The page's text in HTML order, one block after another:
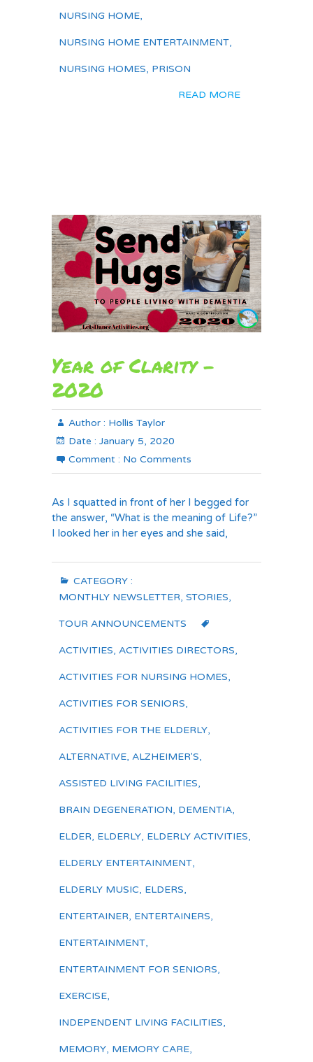
NURSING HOME,
NURSING HOME ENTERTAINMENT,
NURSING HOMES, PRISON
READ MORE
Year of Clarity –
2020
Author : Hollis Taylor
Date : January 5, 2020
Comment : No Comments
As I squatted in front of her I begged for
the answer, “What is the meaning of Life?”
I looked her in her eyes and she said,
CATEGORY :
MONTHLY NEWSLETTER, STORIES,
TOUR ANNOUNCEMENTS
ACTIVITIES, ACTIVITIES DIRECTORS,
ACTIVITIES FOR NURSING HOMES,
ACTIVITIES FOR SENIORS,
ACTIVITIES FOR THE ELDERLY,
ALTERNATIVE, ALZHEIMER'S,
ASSISTED LIVING FACILITIES,
BRAIN DEGENERATION, DEMENTIA,
ELDER, ELDERLY, ELDERLY ACTIVITIES,
ELDERLY ENTERTAINMENT,
ELDERLY MUSIC, ELDERS,
ENTERTAINER, ENTERTAINERS,
ENTERTAINMENT,
ENTERTAINMENT FOR SENIORS,
EXERCISE,
INDEPENDENT LIVING FACILITIES,
MEMORY, MEMORY CARE,